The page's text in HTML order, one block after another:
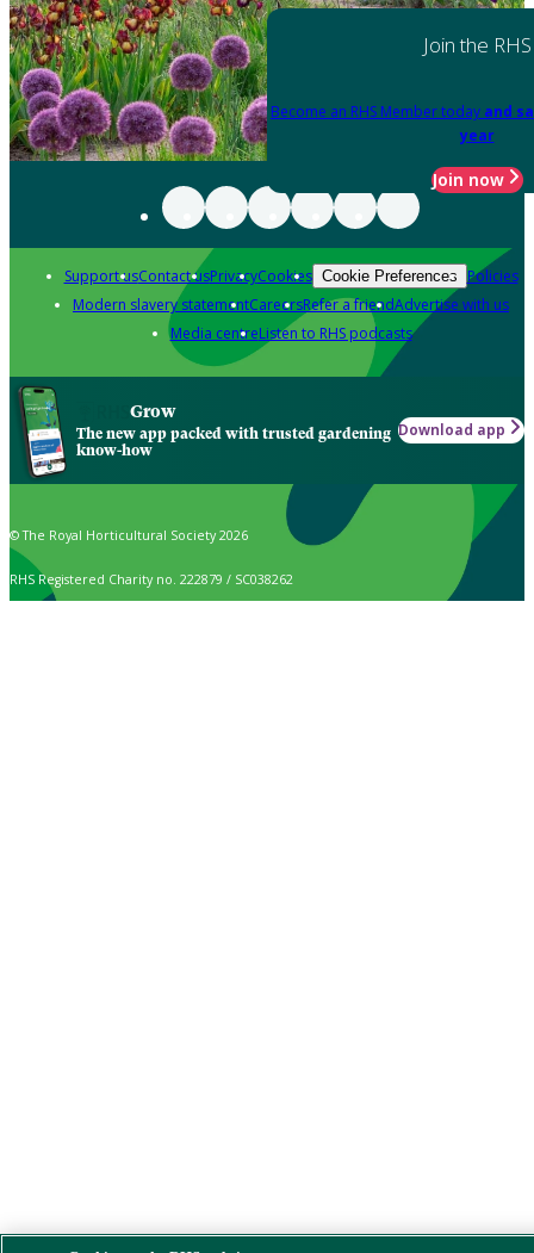
Join the RHS
Become an RHS Member today and
year
Join now
Support usContact usPrivacyCookies Cookie Preferences Policies
Modern slavery statementCareersRefer a friendAdvertise with us
Media centreListen to RHS podcasts
Grow
The new app packed with trusted gardening
know-how
Download app
© The Royal Horticultural Society 2026
RHS Registered Charity no. 222879 / SC038262